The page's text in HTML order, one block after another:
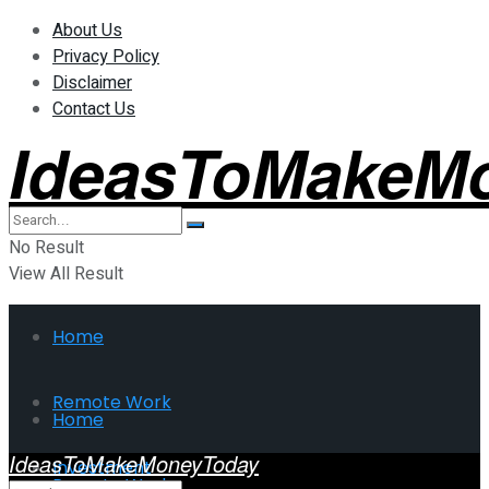
About Us
Privacy Policy
Disclaimer
Contact Us
No Result
View All Result
Home
Remote Work
Investment
Home
IdeasToMakeMoneyToday